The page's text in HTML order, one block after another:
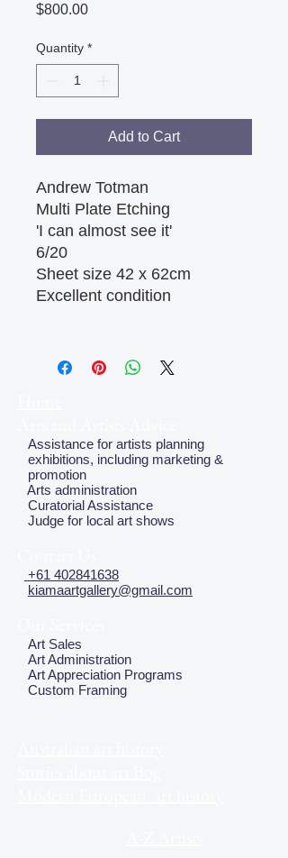
$800.00Price
Quantity *
Add to Cart
Andrew Totman
Multi Plate Etching
'I can almost see it'
6/20
Sheet size 42 x 62cm
Excellent condition
Assistance for artists planning
exhibitions, including marketing &
promotion
Arts administration
Curatorial Assistance
Judge for local art shows
+61 402841638
kiamaartgallery@gmail.com
Art Sales
Art Administration
Art Appreciation Programs
Custom Framing